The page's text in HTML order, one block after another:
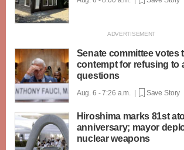
Senate committee votes
contempt for refusing to
questions
Aug. 6 - 7:26 a.m. | Save Story
Hiroshima marks 81st
anniversary; mayor
nuclear weapons